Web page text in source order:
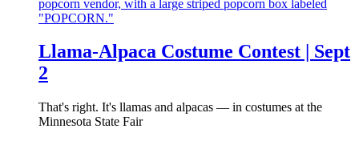
Llama-Alpaca Costume Contest | Sept
2
That's right. It's llamas and alpacas — in costumes at the
Minnesota State Fair